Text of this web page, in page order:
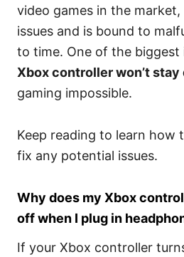
i
s
video games in the
issues and is bound to
to time. One of the biggest
Xbox controller won’t stay
gaming impossible.
Keep reading to learn how
fix any potential issues.
Why does my Xbox
off when I plug in
If your Xbox controller